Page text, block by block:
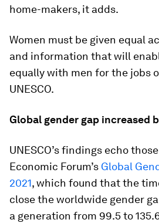
home-makers, it adds.
Women must be given equal
and information that will
equally with men for the jobs
UNESCO.
Global gender gap increased
UNESCO’s findings echo
Economic Forum’s Global
2021, which found that the
close the worldwide gender
a generation from 99.5 to